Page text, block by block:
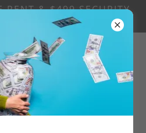
RENT & $499 SECURITY
APPLY